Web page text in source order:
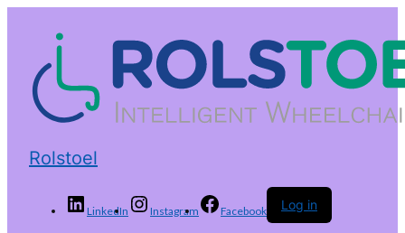
Rolstoel
LinkedIn Instagram Facebook Log in